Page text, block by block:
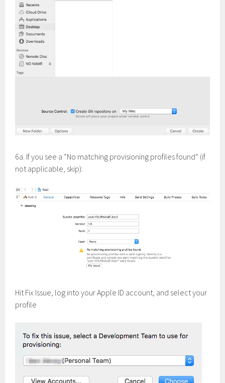
6a. If you see a “No matching provisioning profiles found” (if
not applicable, skip):
Hit Fix Issue, log into your Apple ID account, and select your
profile